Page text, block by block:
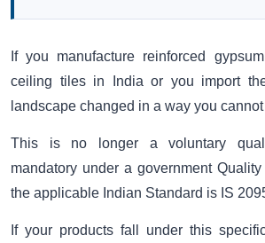
If you manufacture reinforced
ceiling tiles in India or you import
landscape changed in a way you
This is no longer a voluntary
mandatory under a government
the applicable Indian Standard is IS
If your products fall under this